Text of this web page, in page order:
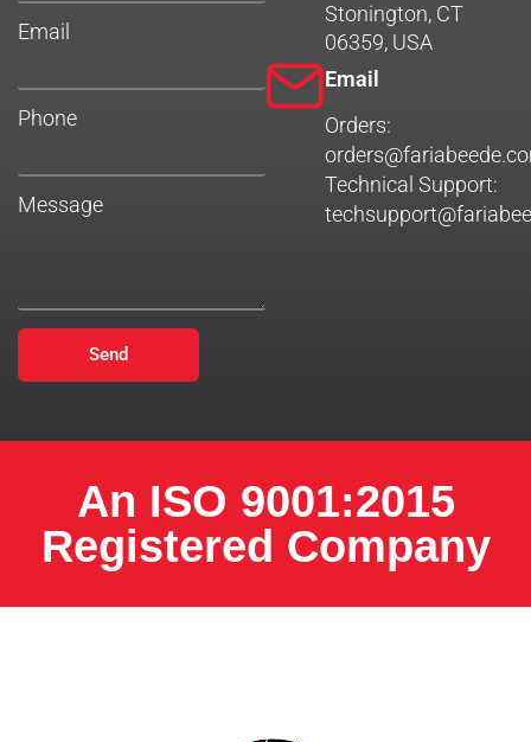
Email
Phone
Message
Send
Stonington, CT
06359, USA
Email
Orders:
Technical Support:
An ISO 9001:2015
Registered Company